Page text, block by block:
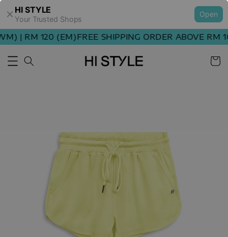
HI STYLE
Your Trusted Shops
Open
| RM 120 (EM)FREE SHIPPING ORDER ABOVE RM